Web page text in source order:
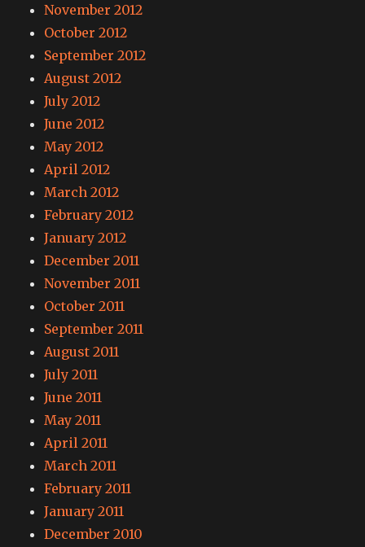
November 2012
October 2012
September 2012
August 2012
July 2012
June 2012
May 2012
April 2012
March 2012
February 2012
January 2012
December 2011
November 2011
October 2011
September 2011
August 2011
July 2011
June 2011
May 2011
April 2011
March 2011
February 2011
January 2011
December 2010